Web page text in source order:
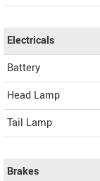
Electricals
Battery
Head Lamp
Tail Lamp
Brakes